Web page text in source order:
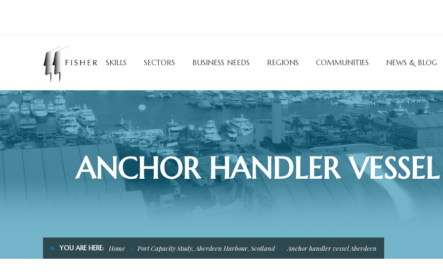
SKILLS SECTORS BUSINESS NEEDS REGIONS COMMUNITIES NEWS & BLOG
ANCHOR HANDLER
YOU ARE HERE: Home Port Capacity Study, Aberdeen Harbour, Scotland Anchor handler vessel Aberdeen